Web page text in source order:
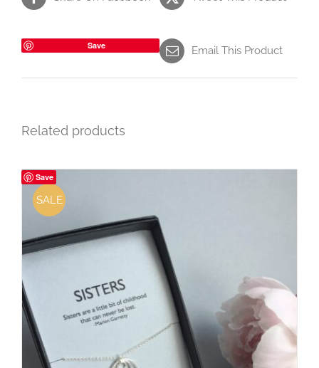
Save Email This Product
Related products
Save
SALE